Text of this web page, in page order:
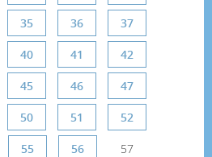
35 36 37
40 41 42
45 46 47
50 51 52
55 56 57